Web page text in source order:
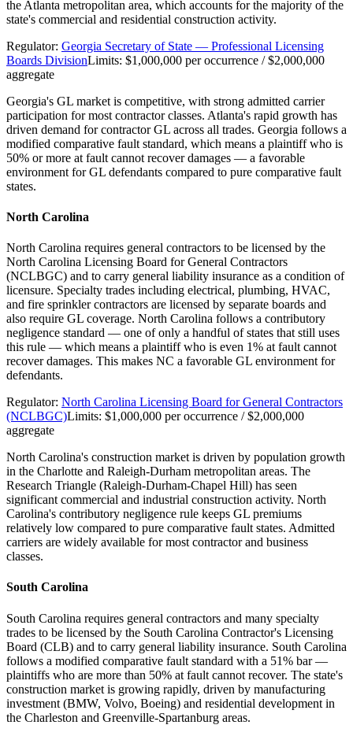
the Atlanta metropolitan area, which accounts for the majority of the
state's commercial and residential construction activity.
Regulator: Georgia Secretary of State — Professional Licensing
Boards DivisionLimits: $1,000,000 per occurrence / $2,000,000
aggregate
Georgia's GL market is competitive, with strong admitted carrier
participation for most contractor classes. Atlanta's rapid growth has
driven demand for contractor GL across all trades. Georgia follows a
modified comparative fault standard, which means a plaintiff who is
50% or more at fault cannot recover damages — a favorable
environment for GL defendants compared to pure comparative fault
states.
North Carolina
North Carolina requires general contractors to be licensed by the
North Carolina Licensing Board for General Contractors
(NCLBGC) and to carry general liability insurance as a condition of
licensure. Specialty trades including electrical, plumbing, HVAC,
and fire sprinkler contractors are licensed by separate boards and
also require GL coverage. North Carolina follows a contributory
negligence standard — one of only a handful of states that still uses
this rule — which means a plaintiff who is even 1% at fault cannot
recover damages. This makes NC a favorable GL environment for
defendants.
Regulator: North Carolina Licensing Board for General Contractors
(NCLBGC)Limits: $1,000,000 per occurrence / $2,000,000
aggregate
North Carolina's construction market is driven by population growth
in the Charlotte and Raleigh-Durham metropolitan areas. The
Research Triangle (Raleigh-Durham-Chapel Hill) has seen
significant commercial and industrial construction activity. North
Carolina's contributory negligence rule keeps GL premiums
relatively low compared to pure comparative fault states. Admitted
carriers are widely available for most contractor and business
classes.
South Carolina
South Carolina requires general contractors and many specialty
trades to be licensed by the South Carolina Contractor's Licensing
Board (CLB) and to carry general liability insurance. South Carolina
follows a modified comparative fault standard with a 51% bar —
plaintiffs who are more than 50% at fault cannot recover. The state's
construction market is growing rapidly, driven by manufacturing
investment (BMW, Volvo, Boeing) and residential development in
the Charleston and Greenville-Spartanburg areas.